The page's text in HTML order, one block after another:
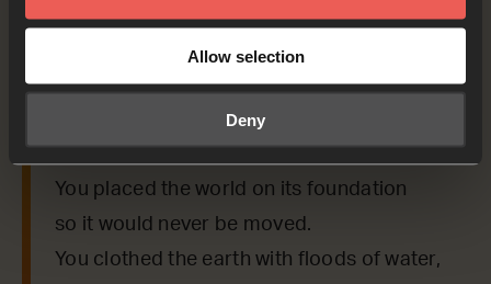
Allow selection
Deny
You placed the world on its foundation
so it would never be moved.
You clothed the earth with floods of water,